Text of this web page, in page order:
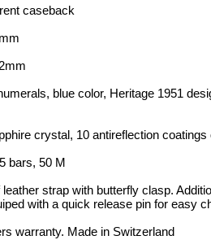
caseback
blue color, Heritage 1951
crystal, 10 antireflection coatings
bars, 50 M
strap with butterfly clasp.
with a quick release pin for easy
warranty. Made in Switzerland